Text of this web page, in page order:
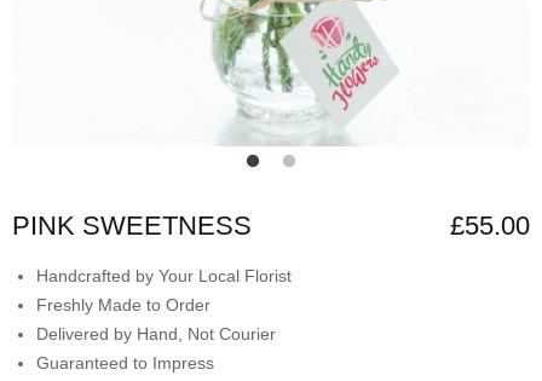
PINK SWEETNESS £55.00
Handcrafted by Your Local Florist
Freshly Made to Order
Delivered by Hand, Not Courier
Guaranteed to Impress